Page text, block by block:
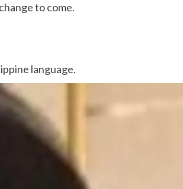
to come.
language.